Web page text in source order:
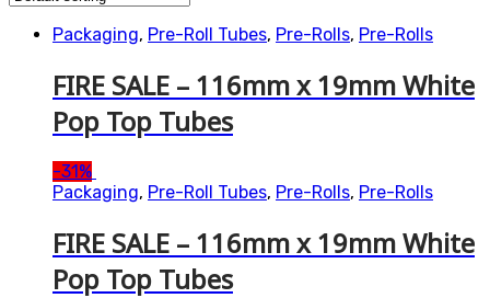
Packaging, Pre-Roll Tubes, Pre-Rolls, Pre-Rolls
FIRE SALE – 116mm x 19mm White
Pop Top Tubes
-31%
Packaging, Pre-Roll Tubes, Pre-Rolls, Pre-Rolls
FIRE SALE – 116mm x 19mm White
Pop Top Tubes